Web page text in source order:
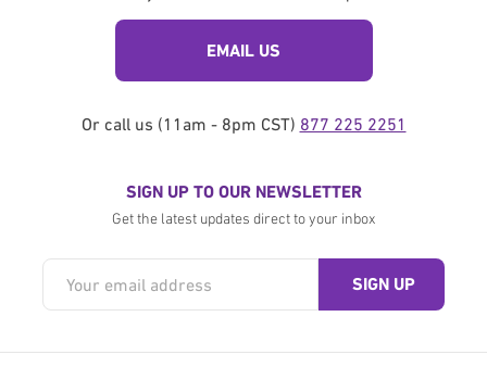
EMAIL US
Or call us (11am - 8pm CST) 877 225 2251
SIGN UP TO OUR NEWSLETTER
Get the latest updates direct to your inbox